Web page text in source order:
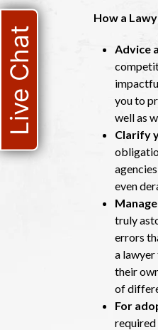
How a
Advice
you to
well as
Clarify
even
truly
errors
a
their
of
For
required
Live Chat